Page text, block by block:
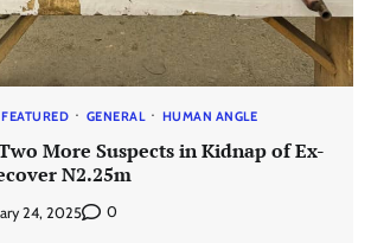
FEATURED GENERAL HUMAN ANGLE
More Suspects in Kidnap of Ex-
N2.25m
24, 2025 0